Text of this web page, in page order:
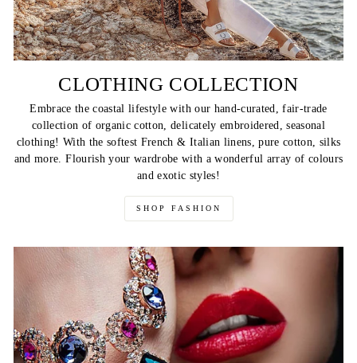
CLOTHING COLLECTION
Embrace the coastal lifestyle with our hand-curated, fair-trade
collection of organic cotton, delicately embroidered, seasonal
clothing! With the softest French & Italian linens, pure cotton, silks
and more. Flourish your wardrobe with a wonderful array of colours
and exotic styles!
SHOP FASHION